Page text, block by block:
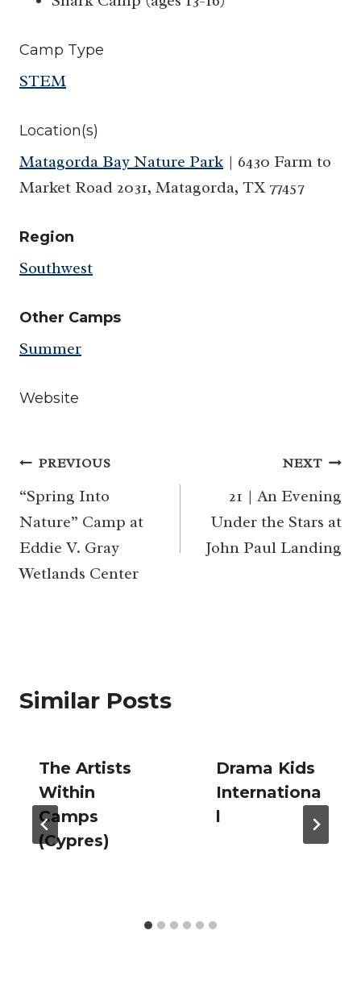
Camp Type
STEM
Location(s)
Matagorda Bay Nature Park| 6430 Farm to
Market Road 2031, Matagorda, TX 77457
Region
Southwest
Other Camps
Summer
Website
Post
navigation
PREVIOUS
“Spring Into
Nature” Camp at
Eddie V. Gray
Wetlands Center
NEXT
21 | An Evening
Under the Stars at
John Paul Landing
Similar Posts
The Artists
Within
Camps
(Cypres)
Drama Kids
Internationa
l